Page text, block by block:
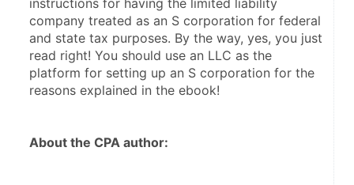
company treated as an S corporation for federal
and state tax purposes. By the way, yes, you just
read right! You should use an LLC as the
platform for setting up an S corporation for the
reasons explained in the ebook!
About the CPA author: